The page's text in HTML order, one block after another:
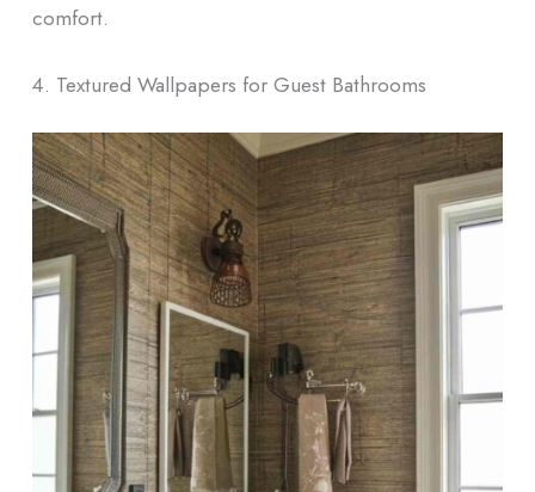
comfort.
4. Textured Wallpapers for Guest Bathrooms